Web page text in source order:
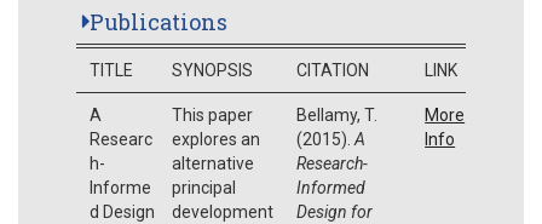
Publications
TITLE SYNOPSIS CITATION LINK
A
Researc
h-
Informe
d Design
This paper
explores an
alternative
principal
development
Bellamy, T.
(2015). A
Research-
Informed
Design for
More
Info